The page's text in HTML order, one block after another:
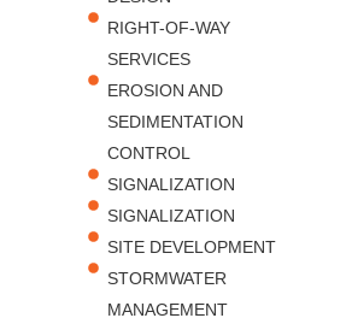
RIGHT-OF-WAY
SERVICES
EROSION AND
SEDIMENTATION
CONTROL
SIGNALIZATION
SIGNALIZATION
SITE DEVELOPMENT
STORMWATER
MANAGEMENT